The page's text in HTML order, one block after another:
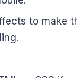
to make